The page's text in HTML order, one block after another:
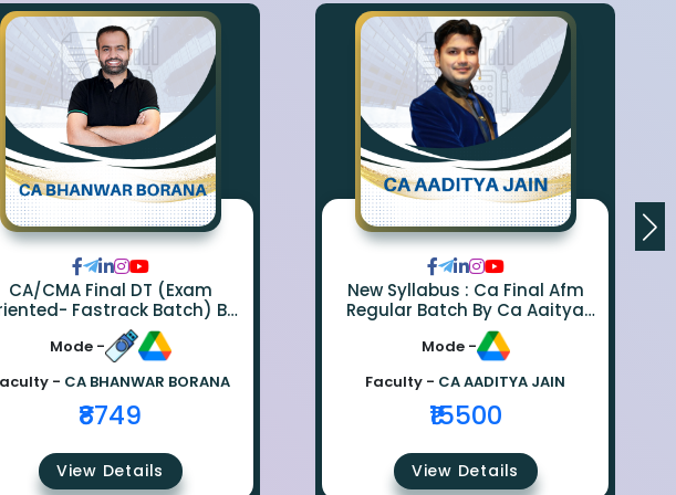
CA/CMA Final DT (Exam
Fastrack Batch) By
CA Bhanwar Borana
Mode -
- CA BHANWAR BORANA
₹8749
View Details
New Syllabus : Ca Final Afm
Regular Batch By Ca Aaitya
Mode -
Faculty - CA AADITYA JAIN
₹15500
View Details